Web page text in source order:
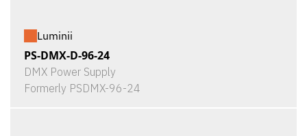
Luminii
PS-DMX-D-96-24
DMX Power Supply
Formerly PSDMX-96-24